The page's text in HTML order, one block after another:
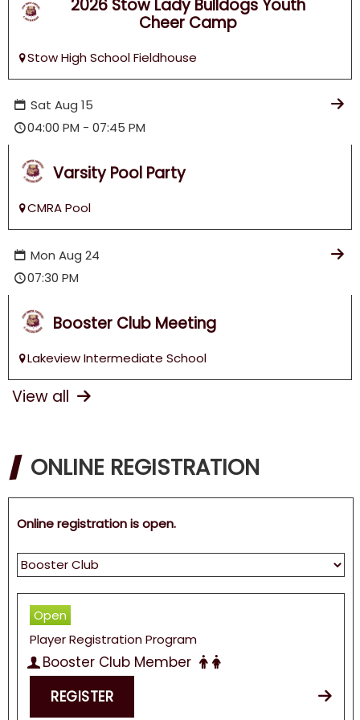
Football & Cheer!2026 Stow Lady Bulldogs Youth
Cheer Camp
Stow High School Fieldhouse
SatAug15
04:00 PM - 07:45 PM
Varsity Pool Party
CMRA Pool
MonAug24
07:30 PM
Booster Club Meeting
Lakeview Intermediate School
View all
ONLINE REGISTRATION
Online registration is open.
Open
Player Registration Program
Booster Club Member
REGISTER